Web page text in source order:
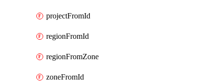
projectFromId
regionFromId
regionFromZone
zoneFromId